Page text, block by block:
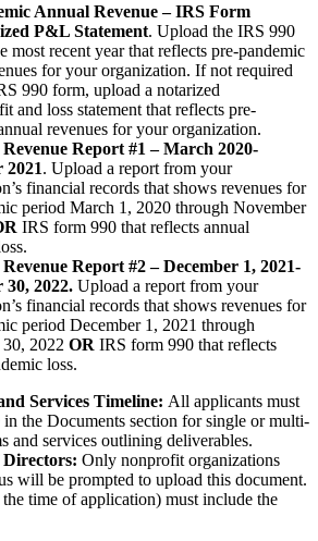
Annual Revenue – IRS Form
P&L Statement. Upload the IRS 990
most recent year that reflects pre-pandemic
for your organization. If not required
990 form, upload a notarized
and loss statement that reflects pre-
revenues for your organization.
Report #1 – March 2020-
2021. Upload a report from your
financial records that shows revenues for
period March 1, 2020 through November
IRS form 990 that reflects annual
Report #2 – December 1, 2021-
30, 2022. Upload a report from your
financial records that shows revenues for
period December 1, 2021 through
2022 OR IRS form 990 that reflects
loss.
Services Timeline: All applicants must
the Documents section for single or multi-
and services outlining deliverables.
Only nonprofit organizations
will be prompted to upload this document.
time of application) must include the